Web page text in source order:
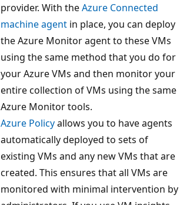
provider. With theAzure Connected
machine agent in place, you can deploy
the Azure Monitor agent to these VMs
using the same method that you do for
your Azure VMs and then monitor your
entire collection of VMs using the same
Azure Monitor tools.
Azure Policyallows you to have agents
automatically deployed to sets of
existing VMs and any new VMs that are
created. This ensures that all VMs are
monitored with minimal intervention by